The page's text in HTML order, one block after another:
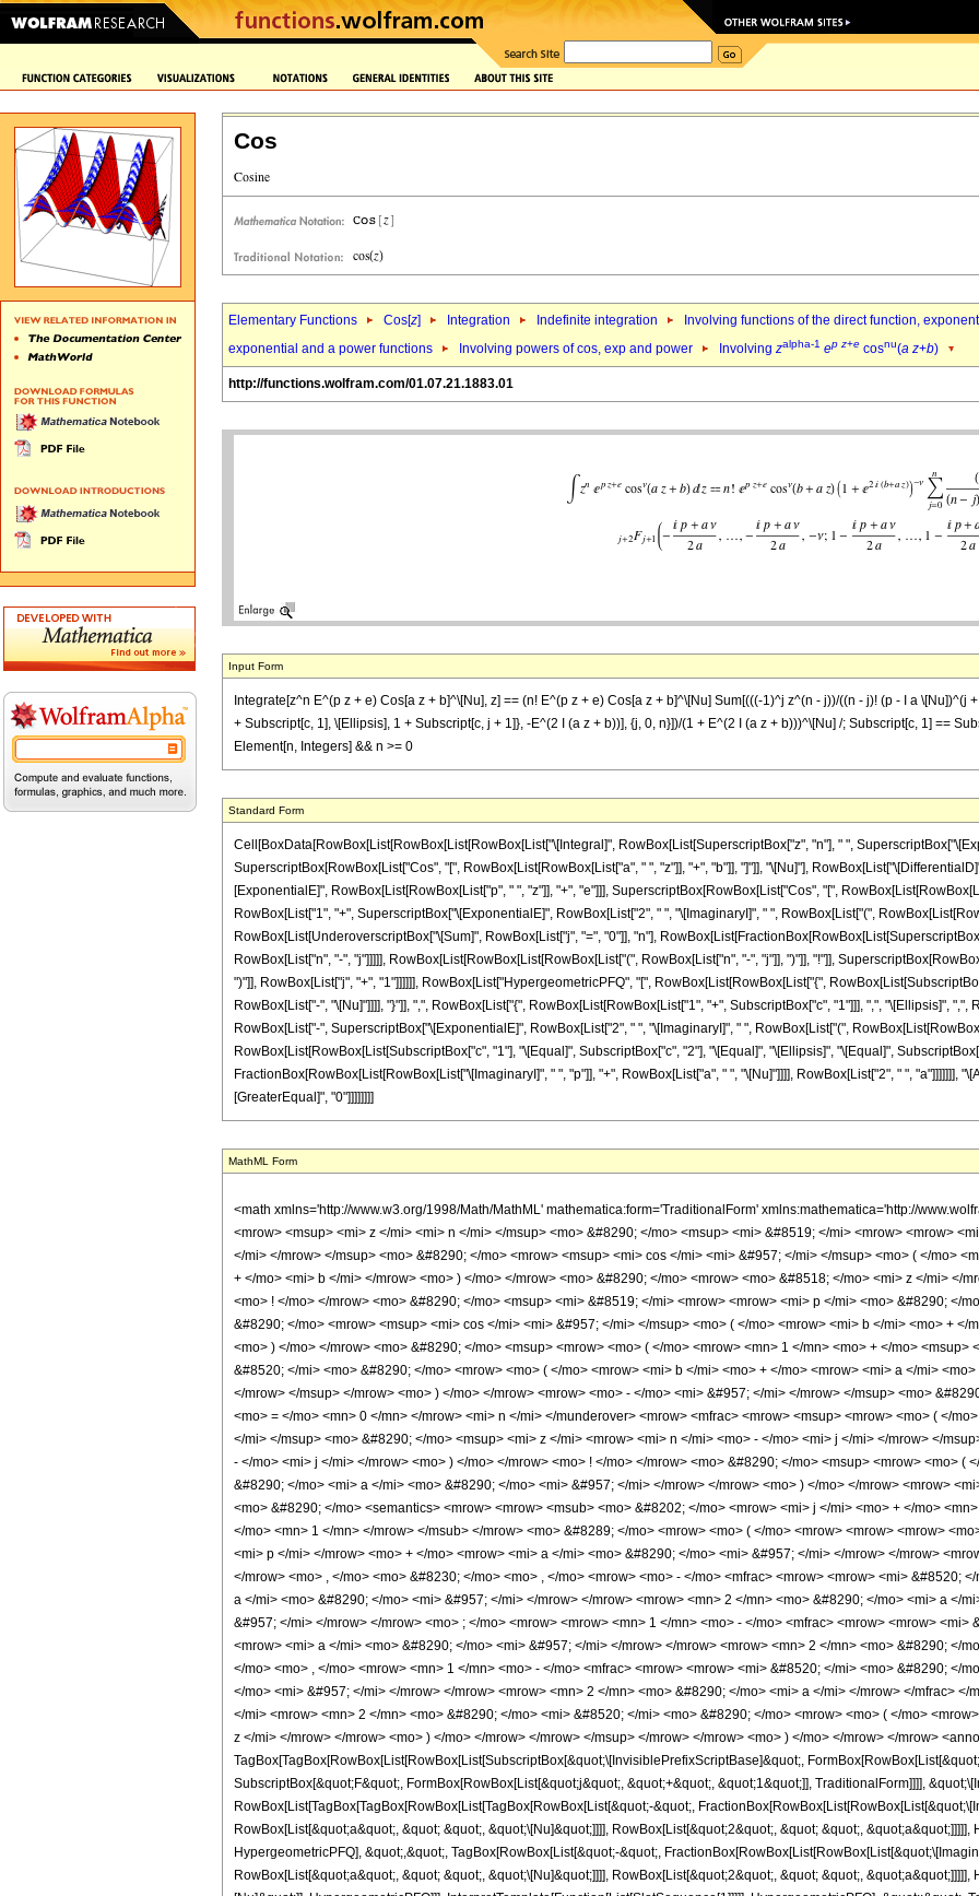
Cos
Elementary Functions Cos[z] Integration Indefinite integration Involving functions of the direct function,
exponential and a power functions
Involving powers of cos, exp and power Involving zalpha-1 ep z+e cosnu(a z+b)
http://functions.wolfram.com/01.07.21.1883.01
Input Form
Integrate[z^n E^(p z + e) Cos[a z + b]^\[Nu], z] == (n! E^(p z + e) Cos[a z + b]^\[Nu] Sum[(((-1)^j z^(n - j))/((n - j)! (p - I a
+ Subscript[c, 1], \[Ellipsis], 1 + Subscript[c, j + 1]}, -E^(2 I (a z + b))], {j, 0, n}])/(1 + E^(2 I (a z + b)))^\[Nu] /; Subscript[c, 1] ==
Element[n, Integers] && n >= 0
Standard Form
Cell[BoxData[RowBox[List[RowBox[List[RowBox[List["\[Integral]", RowBox[List[SuperscriptBox["z", "n"], " ",
SuperscriptBox[RowBox[List["Cos", "[", RowBox[List[RowBox[List["a", " ", "z"]], "+", "b"]], "]"]], "\[Nu]"],
[ExponentialE]", RowBox[List[RowBox[List["p", " ", "z"]], "+", "e"]]], SuperscriptBox[RowBox[List["Cos", "[",
RowBox[List["1", "+", SuperscriptBox["\[ExponentialE]", RowBox[List["2", " ", "\[ImaginaryI]", " ", RowBox[List["(",
RowBox[List[UnderoverscriptBox["\[Sum]", RowBox[List["j", "=", "0"]], "n"],
RowBox[List["n", "-", "j"]]]]], RowBox[List[RowBox[List[RowBox[List["(", RowBox[List["n", "-", "j"]], ")"]], "!"]],
")"]], RowBox[List["j", "+", "1"]]]]]], RowBox[List["HypergeometricPFQ", "[", RowBox[List[RowBox[List["{",
RowBox[List["-", "\[Nu]"]]]], "}"]], ",", RowBox[List["{", RowBox[List[RowBox[List["1", "+", SubscriptBox["c", "1"]]], ",", "\[Ellipsis]",
RowBox[List["-", SuperscriptBox["\[ExponentialE]", RowBox[List["2", " ", "\[ImaginaryI]", " ", RowBox[List["(",
RowBox[List[RowBox[List[SubscriptBox["c", "1"], "\[Equal]", SubscriptBox["c", "2"], "\[Equal]", "\[Ellipsis]", "\[Equal]",
FractionBox[RowBox[List[RowBox[List["\[ImaginaryI]", " ", "p"]], "+", RowBox[List["a", " ", "\[Nu]"]]]], RowBox[List["2", " ", "a"]]]]]]],
[GreaterEqual]", "0"]]]]]]]]
MathML Form
<math xmlns='http://www.w3.org/1998/Math/MathML' mathematica:form='TraditionalForm' xmlns:mathematica='http://www.wolfram.com/XML/'> <semantics> <mrow> <mrow> <mrow> <mo> &#8747; </mo> <mrow> <msup> <mi> z </mi> <mi> n </mi> </msup> <mo> &#8290; </mo> <msup> <mi> &#8519; </mi> <mrow> <mrow> <mi> p </mi> <mo> &#8290; </mo> <mi> z </mi> </mrow> <mo> + </mo> <mi> e </mi> </mrow> </msup> <mo> &#8290; </mo> <mrow> <msup> <mi> cos </mi> <mi> &#957; </mi> </msup> <mo> ( </mo> <mrow> <mrow> <mi> a </mi> <mo> &#8290; </mo> <mi> z </mi> </mrow> <mo> + </mo> <mi> b </mi> </mrow> <mo> ) </mo> </mrow> <mo> &#8290; </mo> <mrow> <mo> &#8518; </mo> <mi> z </mi> </mrow> </mrow> </mrow> <mo> &#10869; </mo> <mrow> <mrow> <mi> n </mi> <mo> ! </mo> </mrow> <mo> &#8290; </mo> <msup> <mi> &#8519; </mi> <mrow> <mrow> <mi> p </mi> <mo> &#8290; </mo> <mi> z </mi> </mrow> <mo> + </mo> <mi> e </mi> </mrow> </msup> <mo> &#8290; </mo> <mrow> <msup> <mi> cos </mi> <mi> &#957; </mi> </msup> <mo> ( </mo> <mrow> <mi> b </mi> <mo> + </mo> <mrow> <mi> a </mi> <mo> &#8290; </mo> <mi> z </mi> </mrow> </mrow> <mo> ) </mo> </mrow> <mo> &#8290; </mo> <msup> <mrow> <mo> ( </mo> <mrow> <mn> 1 </mn> <mo> + </mo> <msup> <mi> &#8519; </mi> <mrow> <mn> 2 </mn> <mo> &#8290; </mo> <mi> &#8520; </mi> <mo> &#8290; </mo> <mrow> <mo> ( </mo> <mrow> <mi> b </mi> <mo> + </mo> <mrow> <mi> a </mi> <mo> &#8290; </mo> <mi> z </mi> </mrow> </mrow> <mo> ) </mo> </mrow> </mrow> </msup> </mrow> <mo> ) </mo> </mrow> <mrow> <mo> - </mo> <mi> &#957; </mi> </mrow> </msup> <mo> &#8290; </mo> <mrow> <munderover> <mo> &#8721; </mo> <mrow> <mi> j </mi> <mo> = </mo> <mn> 0 </mn> </mrow> <mi> n </mi> </munderover> <mrow> <mfrac> <mrow> <msup> <mrow> <mo> ( </mo> <mrow> <mo> - </mo> <mn> 1 </mn> </mrow> <mo> ) </mo> </mrow> <mi> j </mi> </msup> <mo> &#8290; </mo> <msup> <mi> z </mi> <mrow> <mi> n </mi> <mo> - </mo> <mi> j </mi> </mrow> </msup> </mrow> <mrow> <mrow> <mrow> <mo> ( </mo> <mrow> <mi> n </mi> <mo> - </mo> <mi> j </mi> </mrow> <mo> ) </mo> </mrow> <mo> ! </mo> </mrow> <mo> &#8290; </mo> <msup> <mrow> <mo> ( </mo> <mrow> <mi> p </mi> <mo> - </mo> <mrow> <mi> &#8520; </mi> <mo> &#8290; </mo> <mi> a </mi> <mo> &#8290; </mo> <mi> &#957; </mi> </mrow> </mrow> <mo> ) </mo> </mrow> <mrow> <mi> j </mi> <mo> + </mo> <mn> 1 </mn> </mrow> </msup> </mrow> </mfrac> <mo> &#8290; </mo> <semantics> <mrow> <mrow> <msub> <mo> &#8202; </mo> <mrow> <mi> j </mi> <mo> + </mo> <mn> 2 </mn> </mrow> </msub> <msub> <mi> F </mi> <mrow> <mi> j </mi> <mo> + </mo> <mn> 1 </mn> </mrow> </msub> </mrow> <mo> &#8289; </mo> <mrow> <mo> ( </mo> <mrow> <mrow> <mrow> <mo> - </mo> <mfrac> <mrow> <mrow> <mi> &#8520; </mi> <mo> &#8290; </mo> <mi> p </mi> </mrow> <mo> + </mo> <mrow> <mi> a </mi> <mo> &#8290; </mo> <mi> &#957; </mi> </mrow> </mrow> <mrow> <mn> 2 </mn> <mo> &#8290; </mo> <mi> a </mi> </mrow> </mfrac> </mrow> <mo> , </mo> <mo> &#8230; </mo> <mo> , </mo> <mrow> <mo> - </mo> <mfrac> <mrow> <mrow> <mi> &#8520; </mi> <mo> &#8290; </mo> <mi> p </mi> </mrow> <mo> + </mo> <mrow> <mi> a </mi> <mo> &#8290; </mo> <mi> &#957; </mi> </mrow> </mrow> <mrow> <mn> 2 </mn> <mo> &#8290; </mo> <mi> a </mi> </mrow> </mfrac> </mrow> <mo> , </mo> <mrow> <mo> - </mo> <mi> &#957; </mi> </mrow> </mrow> <mo> ; </mo> <mrow> <mrow> <mn> 1 </mn> <mo> - </mo> <mfrac> <mrow> <mrow> <mi> &#8520; </mi> <mo> &#8290; </mo> <mi> p </mi> </mrow> <mo> + </mo> <mrow> <mi> a </mi> <mo> &#8290; </mo> <mi> &#957; </mi> </mrow> </mrow> <mrow> <mn> 2 </mn> <mo> &#8290; </mo> <mi> a </mi> </mrow> </mfrac> </mrow> <mo> , </mo> <mo> &#8230; </mo> <mo> , </mo> <mrow> <mn> 1 </mn> <mo> - </mo> <mfrac> <mrow> <mrow> <mi> &#8520; </mi> <mo> &#8290; </mo> <mi> p </mi> </mrow> <mo> + </mo> <mrow> <mi> a </mi> <mo> &#8290; </mo> <mi> &#957; </mi> </mrow> </mrow> <mrow> <mn> 2 </mn> <mo> &#8290; </mo> <mi> a </mi> </mrow> </mfrac> </mrow> </mrow> <mo> ; </mo> <mrow> <mo> - </mo> <msup> <mi> &#8519; </mi> <mrow> <mn> 2 </mn> <mo> &#8290; </mo> <mi> &#8520; </mi> <mo> &#8290; </mo> <mrow> <mo> ( </mo> <mrow> <mi> b </mi> <mo> + </mo> <mrow> <mi> a </mi> <mo> &#8290; </mo> <mi> z </mi> </mrow> </mrow> <mo> ) </mo> </mrow> </mrow> </msup> </mrow> </mrow> <mo> ) </mo> </mrow> </mrow> <annotation encoding='Mathematica'> TagBox[TagBox[RowBox[List[RowBox[List[SubscriptBox[&quot;\[InvisiblePrefixScriptBase]&quot;, FormBox[RowBox[List[&quot;j&quot;, &quot;+&quot;, &quot;2&quot;]], TraditionalForm]], SubscriptBox[&quot;F&quot;, FormBox[RowBox[List[&quot;j&quot;, &quot;+&quot;, &quot;1&quot;]], TraditionalForm]]]], &quot;\[InvisibleApplication]&quot;, RowBox[List[&quot;(&quot;, RowBox[List[TagBox[TagBox[RowBox[List[TagBox[RowBox[List[&quot;-&quot;, FractionBox[RowBox[List[RowBox[List[&quot;\[ImaginaryI]&quot;, &quot; &quot;, &quot;p&quot;]], &quot;+&quot;, RowBox[List[&quot;a&quot;, &quot; &quot;, &quot;\[Nu]&quot;]]]], RowBox[List[&quot;2&quot;, &quot; &quot;, &quot;a&quot;]]]]], HypergeometricPFQ], &quot;,&quot;, TagBox[&quot;\[Ellipsis]&quot;, HypergeometricPFQ], &quot;,&quot;, TagBox[RowBox[List[&quot;-&quot;, FractionBox[RowBox[List[RowBox[List[&quot;\[ImaginaryI]&quot;, &quot; &quot;, &quot;p&quot;]], &quot;+&quot;, RowBox[List[&quot;a&quot;, &quot; &quot;, &quot;\[Nu]&quot;]]]], RowBox[List[&quot;2&quot;, &quot; &quot;, &quot;a&quot;]]]]], HypergeometricPFQ], &quot;,&quot;, TagBox[RowBox[List[&quot;-&quot;, &quot;\[Nu]&quot;]], HypergeometricPFQ]]], InterpretTemplate[Function[List[SlotSequence[1]]]]], HypergeometricPFQ], &quot;;&quot;,